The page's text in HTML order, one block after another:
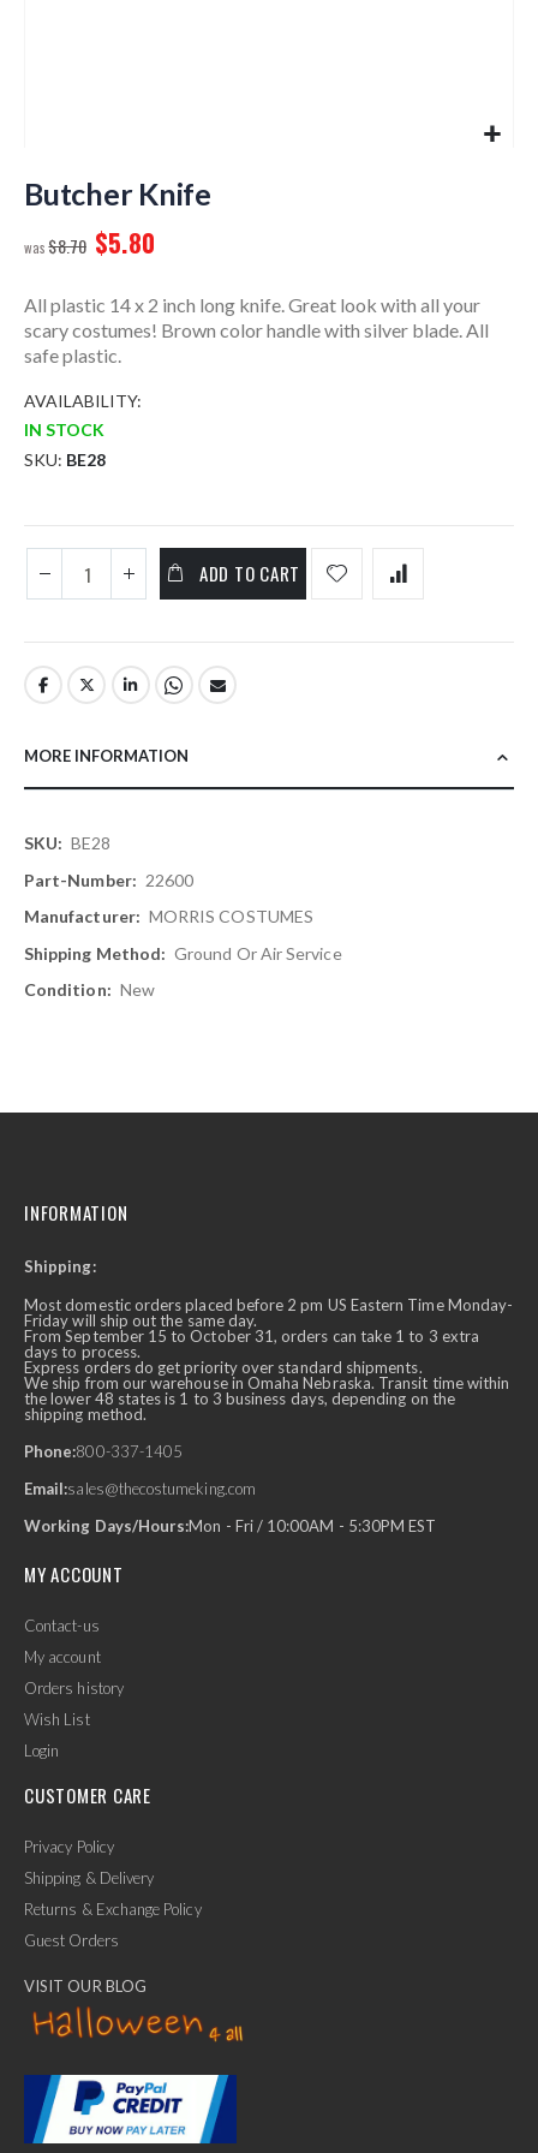
to
the
of
images
gallery
Butcher Knife
$8.70 $5.80
All plastic 14 x 2 inch long knife. Great look with all your
scary costumes! Brown color handle with silver blade. All
safe plastic.
AVAILABILITY:
IN STOCK
SKU BE28
ADD TO CART
MORE INFORMATION
More
Information
BE28
22600
MORRIS COSTUMES
Ground Or Air Service
New
Ask Us Anything
INFORMATION
Shipping:
Most domestic orders placed before 2 pm US Eastern Time Monday-
Friday will ship out the same day.
From September 15 to October 31, orders can take 1 to 3 extra
days to process.
Express orders do get priority over standard shipments.
We ship from our warehouse in Omaha Nebraska. Transit time within
the lower 48 states is 1 to 3 business days, depending on the
shipping method.
Phone:800-337-1405
Email:sales@thecostumeking.com
Working Days/Hours:Mon - Fri / 10:00AM - 5:30PM EST
MY ACCOUNT
Contact-us
My account
Orders history
Wish List
Login
CUSTOMER CARE
Privacy Policy
Shipping & Delivery
Returns & Exchange Policy
Guest Orders
VISIT OUR BLOG